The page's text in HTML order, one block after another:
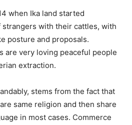
when Ika land started
with their cattles, with
posture and proposals.
are very loving peaceful people
extraction.
stems from the fact that
same religion and then share
in most cases. Commerce